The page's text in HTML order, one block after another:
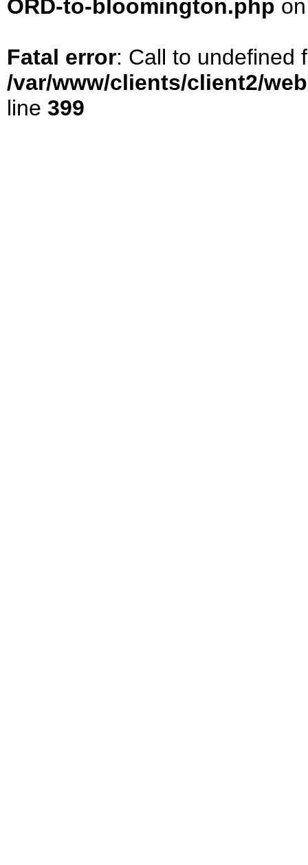
ORD-to-bloomington.php
Fatal error: Call to undefined
/var/www/clients/client2/
line 399